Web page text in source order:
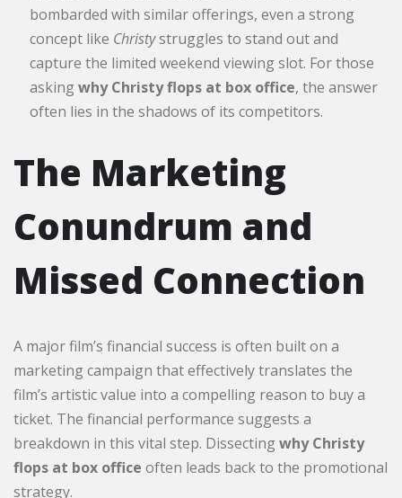
bombarded with similar offerings, even a strong
concept like Christystruggles to stand out and
capture the limited weekend viewing slot. For those
askingwhy Christy flops at box office, the answer
often lies in the shadows of its competitors.
The Marketing
Conundrum and
Missed Connection
A major film’s financial success is often built on a
marketing campaign that effectively translates the
film’s artistic value into a compelling reason to buy a
ticket. The financial performance suggests a
breakdown in this vital step. Dissectingwhy Christy
flops at box office often leads back to the promotional
strategy.